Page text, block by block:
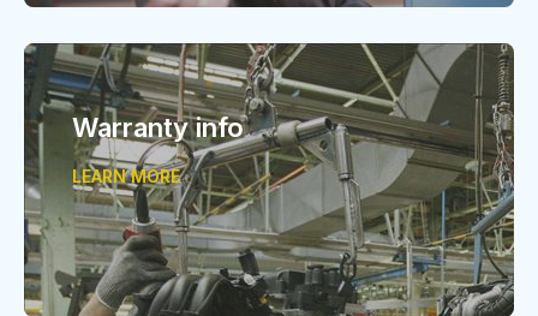
Warranty info
LEARN MORE